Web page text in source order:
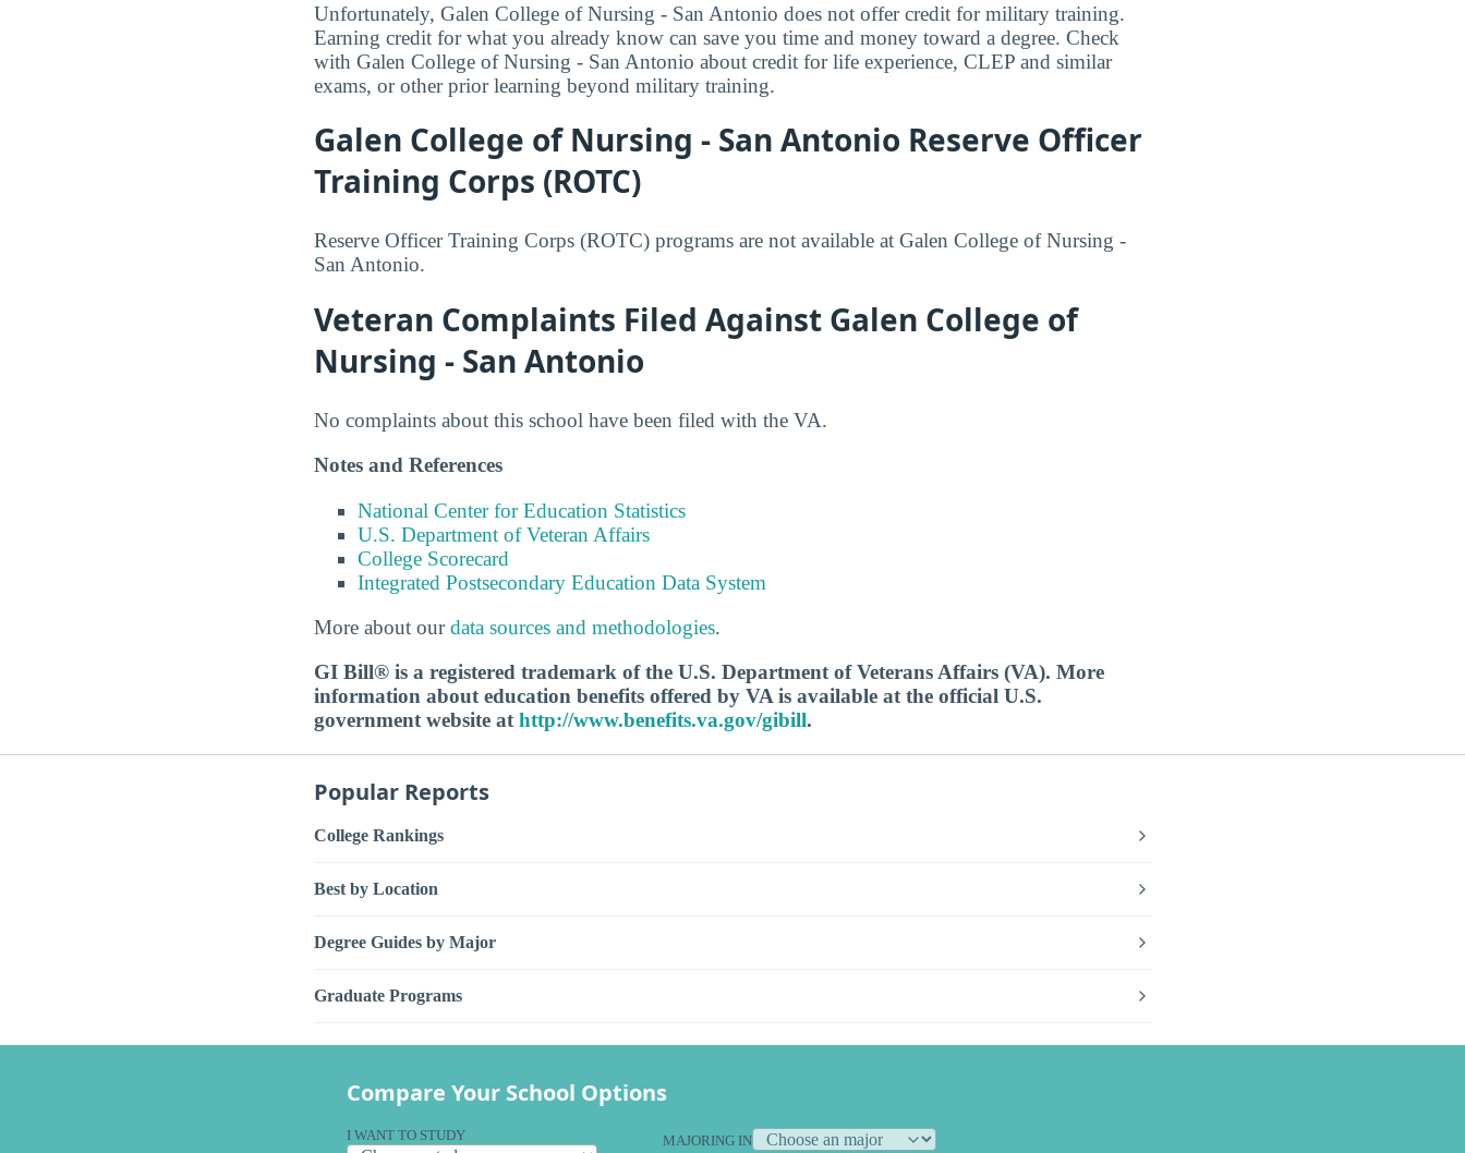
Unfortunately, Galen College of Nursing - San Antonio does not offer credit for military training.
Earning credit for what you already know can save you time and money toward a degree. Check
with Galen College of Nursing - San Antonio about credit for life experience, CLEP and similar
exams, or other prior learning beyond military training.
Galen College of Nursing - San Antonio Reserve Officer
Training Corps (ROTC)
Reserve Officer Training Corps (ROTC) programs are not available at Galen College of Nursing -
San Antonio.
Veteran Complaints Filed Against Galen College of
Nursing - San Antonio
No complaints about this school have been filed with the VA.
Notes and References
National Center for Education Statistics
U.S. Department of Veteran Affairs
College Scorecard
Integrated Postsecondary Education Data System
More about ourdata sources and methodologies.
GI Bill® is a registered trademark of the U.S. Department of Veterans Affairs (VA). More
information about education benefits offered by VA is available at the official U.S.
government website at http://www.benefits.va.gov/gibill.
Popular Reports
College Rankings
Best by Location
Degree Guides by Major
Graduate Programs
Compare Your School Options
I WANT TO STUDY MAJORING IN